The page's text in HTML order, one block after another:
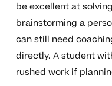
be excellent at
brainstorming a
can still need
directly. A student
rushed work if